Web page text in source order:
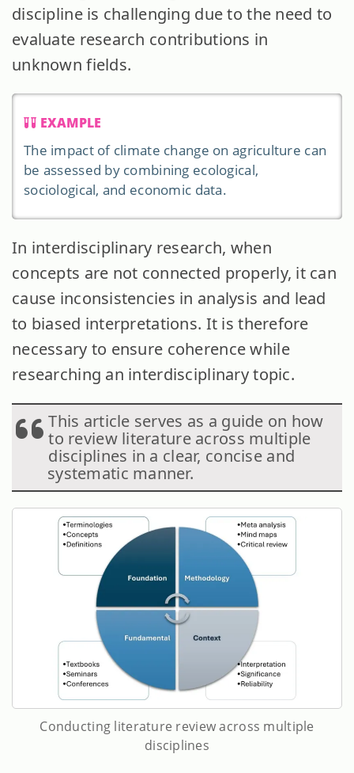
discipline is challenging due to the need to
evaluate research contributions in
unknown fields.
EXAMPLE
The impact of climate change on agriculture can
be assessed by combining ecological,
sociological, and economic data.
In interdisciplinary research, when
concepts are not connected properly, it can
cause inconsistencies in analysis and lead
to biased interpretations. It is therefore
necessary to ensure coherence while
researching an interdisciplinary topic.
This article serves as a guide on how
to review literature across multiple
disciplines in a clear, concise and
systematic manner.
Conducting literature review across multiple
disciplines